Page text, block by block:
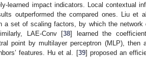
learned impact indicators. Local contextual
outperformed the compared ones. Liu et
a set of scaling factors, by which the
LAE-Conv [38] learned the
point by multilayer perceptron (MLP), then
features. Hu et al. [39] proposed an